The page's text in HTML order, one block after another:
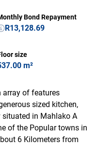
size
m²
Bond Repayment
R13,128.69
array of features
sized kitchen,
situated in Mahlako A
of the Popular towns in
6 Kilometers from